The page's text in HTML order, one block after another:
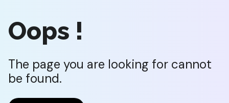
Oops !
The page you are looking for cannot
be found.